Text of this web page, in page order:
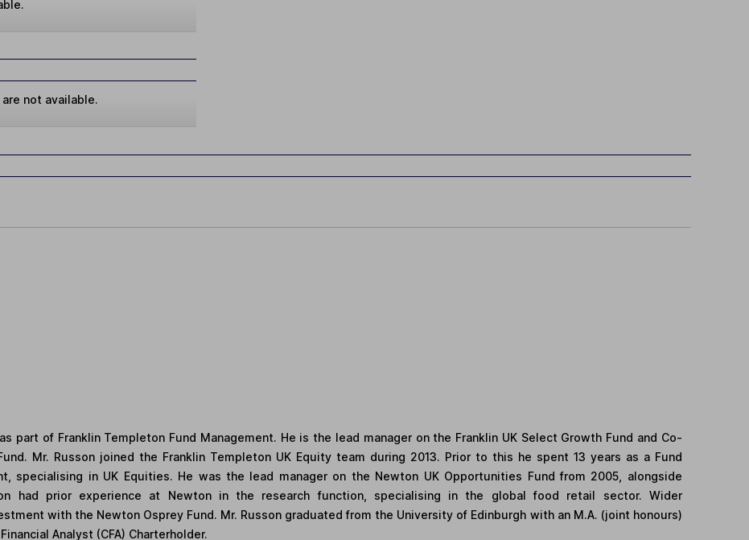
not available.
part of Franklin Templeton Fund Management. He is the lead manager on the Franklin UK Select Growth Fund and Co-
Mr. Russon joined the Franklin Templeton UK Equity team during 2013. Prior to this he spent 13 years as a Fund
specialising in UK Equities. He was the lead manager on the Newton UK Opportunities Fund from 2005, alongside
had prior experience at Newton in the research function, specialising in the global food retail sector. Wider
with the Newton Osprey Fund. Mr. Russon graduated from the University of Edinburgh with an M.A. (joint honours)
Analyst (CFA) Charterholder.